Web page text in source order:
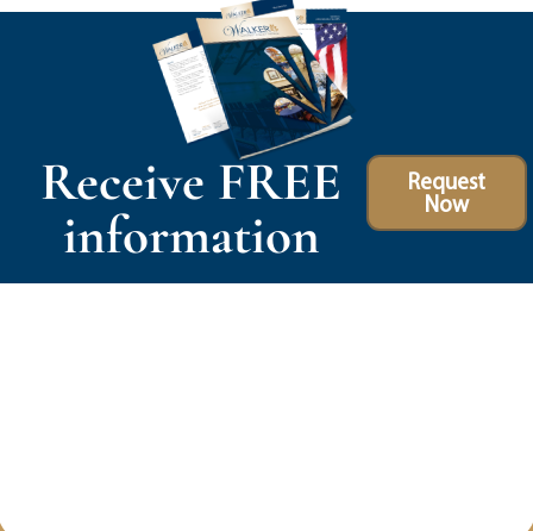
Receive FREE
information
Request
Now